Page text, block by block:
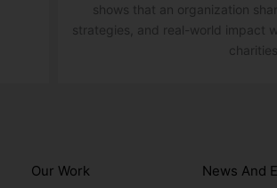
shows that an organization
strategies, and real-world impact
Our Work News And